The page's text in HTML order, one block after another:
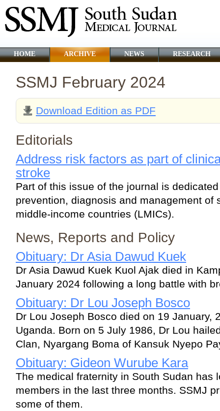
HOME ARCHIVE NEWS RESEARCH
SSMJ February 2024
Download Edition as PDF
Editorials
Address risk factors as part of
stroke
Part of this issue of the journal is
prevention, diagnosis and management of
middle-income countries (LMICs).
News, Reports and Policy
Obituary: Dr Asia Dawud Kuek
Dr Asia Dawud Kuek Kuol Ajak died in
January 2024 following a long battle with
Obituary: Dr Lou Joseph Bosco
Dr Lou Joseph Bosco died on 19 January,
Uganda. Born on 5 July 1986, Dr Lou
Clan, Nyargang Boma of Kansuk Nyepo
Obituary: Gideon Wurube Kara
The medical fraternity in South Sudan has
members in the last three months. SSMJ
some of them.